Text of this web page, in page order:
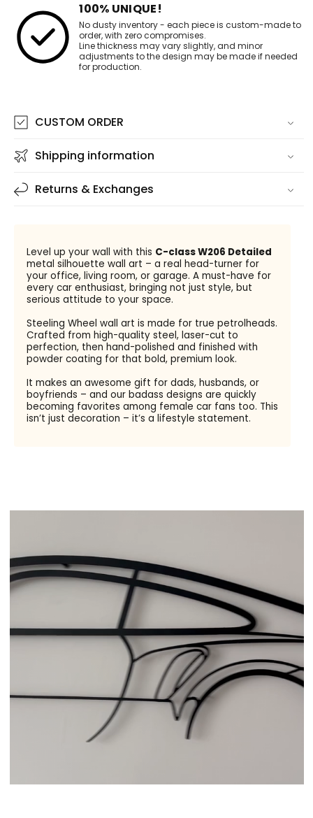
100% UNIQUE!
No dusty inventory - each piece is custom-made to
order, with zero compromises.
Line thickness may vary slightly, and minor
adjustments to the design may be made if needed
for production.
CUSTOM ORDER
Shipping information
Returns & Exchanges
Level up your wall with this C-class W206 Detailed
metal silhouette wall art – a real head-turner for
your office, living room, or garage. A must-have for
every car enthusiast, bringing not just style, but
serious attitude to your space.
Steeling Wheel wall art is made for true petrolheads.
Crafted from high-quality steel, laser-cut to
perfection, then hand-polished and finished with
powder coating for that bold, premium look.
It makes an awesome gift for dads, husbands, or
boyfriends – and our badass designs are quickly
becoming favorites among female car fans too. This
isn’t just decoration – it’s a lifestyle statement.